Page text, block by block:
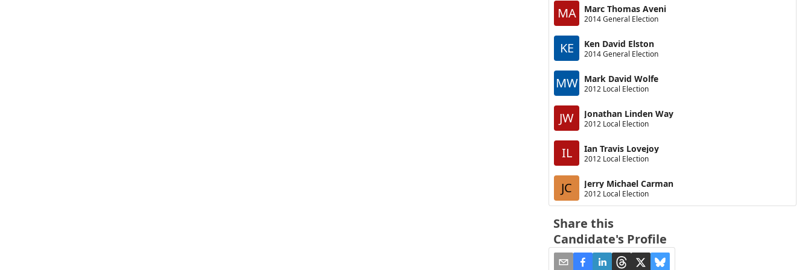
MA Marc Thomas Aveni
2014 General Election
KE Ken David Elston
2014 General Election
MW Mark David Wolfe
2012 Local Election
JW Jonathan Linden Way
2012 Local Election
IL Ian Travis Lovejoy
2012 Local Election
JC Jerry Michael Carman
2012 Local Election
Share this
Candidate's Profile